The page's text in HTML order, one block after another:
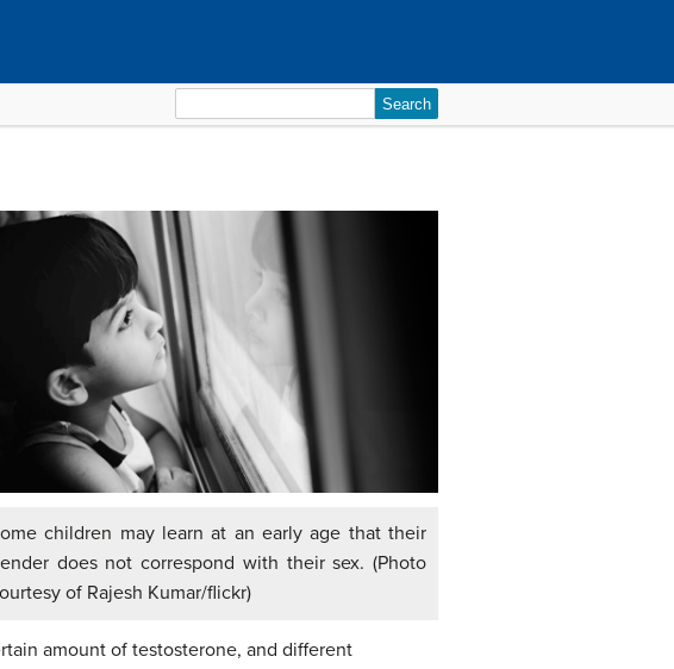
for:
children may learn at an early age that their
does not correspond with their sex. (Photo
of Rajesh Kumar/flickr)
amount of testosterone, and different